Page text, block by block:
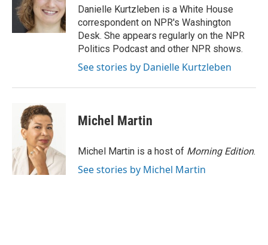
Danielle Kurtzleben is a White House
correspondent on NPR's Washington
Desk. She appears regularly on the NPR
Politics Podcast and other NPR shows.
See stories by Danielle Kurtzleben
Michel Martin
Michel Martin is a host of Morning Edition.
See stories by Michel Martin